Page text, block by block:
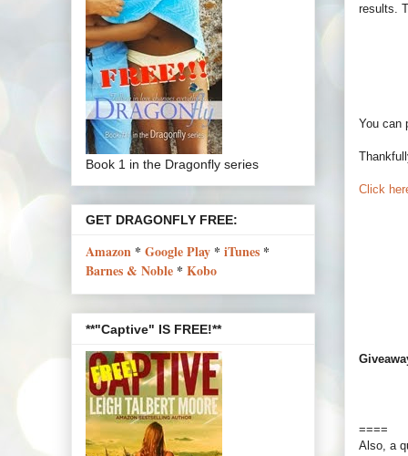
results.
You can
Click
====
Also, a
Book 1 in the Dragonfly series
GET DRAGONFLY FREE:
Amazon * Google Play * iTunes *
Barnes & Noble * Kobo
**"Captive" IS FREE!**